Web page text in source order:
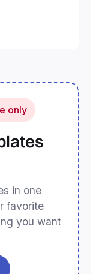
only
in one
favorite
you want